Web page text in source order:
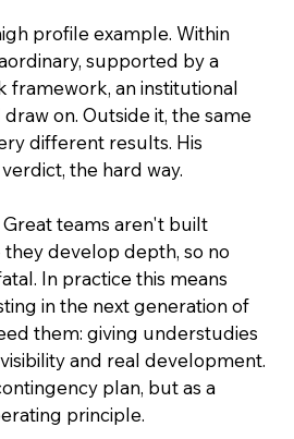
profile example. Within
supported by a
framework, an institutional
on. Outside it, the same
different results. His
the hard way.
Great teams aren't built
develop depth, so no
In practice this means
in the next generation of
them: giving understudies
and real development.
plan, but as a
principle.